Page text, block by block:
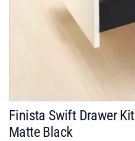
Finista Swift Drawer
Matte Black